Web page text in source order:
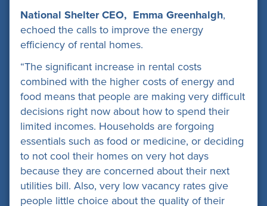
National Shelter CEO, Emma Greenhalgh,
echoed the calls to improve the energy
efficiency of rental homes.
“The significant increase in rental costs
combined with the higher costs of energy and
food means that people are making very difficult
decisions right now about how to spend their
limited incomes. Households are forgoing
essentials such as food or medicine, or deciding
to not cool their homes on very hot days
because they are concerned about their next
utilities bill. Also, very low vacancy rates give
people little choice about the quality of their